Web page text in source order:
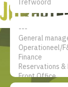
De